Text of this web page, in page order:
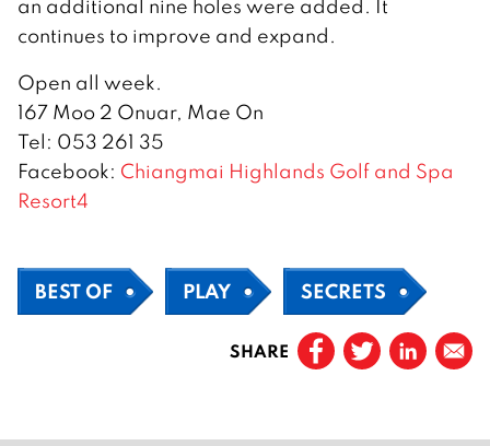
an additional nine holes were added. It
continues to improve and expand.
Open all week.
167 Moo 2 Onuar, Mae On
Tel: 053 261 35
Facebook: Chiangmai Highlands Golf and Spa
Resort4
BEST OF PLAY SECRETS
SHARE